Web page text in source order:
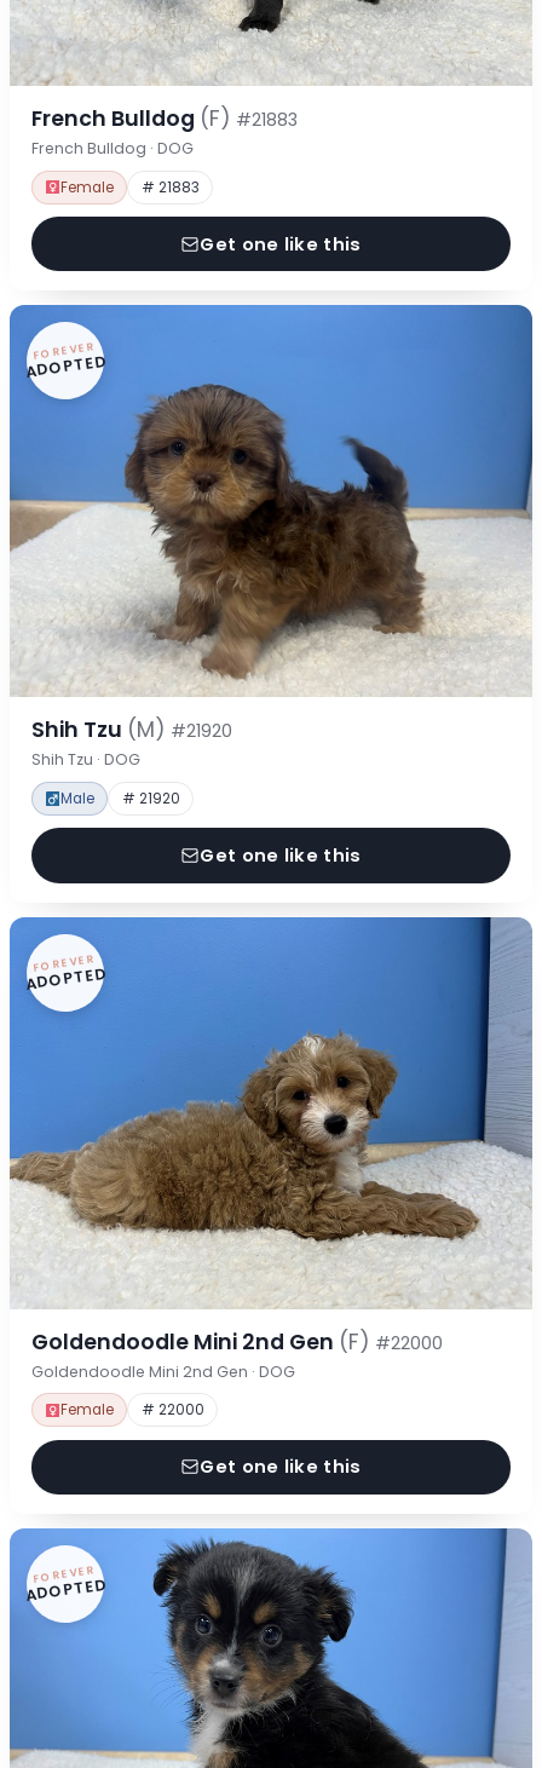
French Bulldog (F) #21883
French Bulldog · DOG
Female # 21883
Get one like this
FOREVER
ADOPTED
Shih Tzu (M) #21920
Shih Tzu · DOG
Male # 21920
Get one like this
FOREVER
ADOPTED
Goldendoodle Mini 2nd Gen (F) #22000
Goldendoodle Mini 2nd Gen · DOG
Female # 22000
Get one like this
FOREVER
ADOPTED